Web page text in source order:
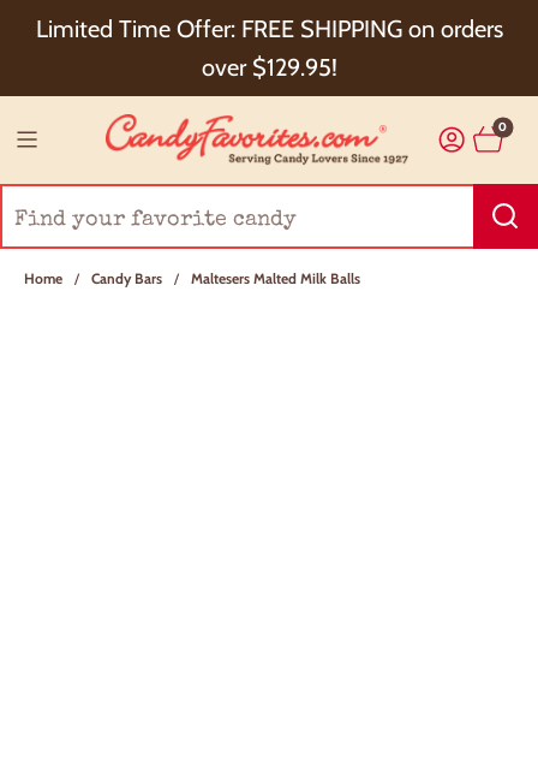
Limited Time Offer: FREE SHIPPING on orders
over $129.95!
Choose Checkout+ Package Protection for 100%
Order Satisfaction & 5% Cash Back!
0
Home / Candy Bars / Maltesers Malted Milk Balls